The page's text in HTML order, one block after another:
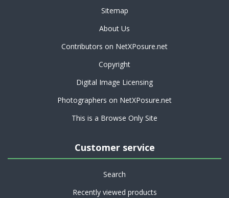
Sitemap
About Us
Contributors on NetXPosure.net
Copyright
Digital Image Licensing
Photographers on NetXPosure.net
This is a Browse Only Site
Customer service
Search
Recently viewed products